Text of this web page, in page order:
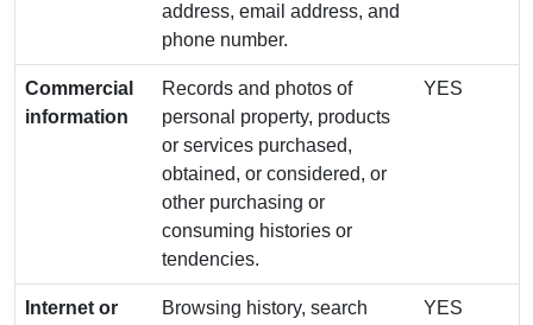
address, email address, and
phone number.
Commercial
information
Records and photos of
personal property, products
or services purchased,
obtained, or considered, or
other purchasing or
consuming histories or
tendencies.
YES
Internet or
Browsing history, search
YES